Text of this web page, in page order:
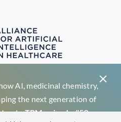
AI, medicinal chemistry,
the next generation of
to TPM episode #59 →